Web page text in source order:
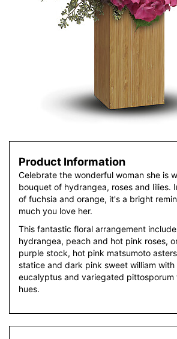
Product Information
Celebrate the wonderful woman she is
bouquet of hydrangea, roses and lilies.
of fuchsia and orange, it's a bright
much you love her.
This fantastic floral arrangement
hydrangea, peach and hot pink roses,
purple stock, hot pink matsumoto
statice and dark pink sweet william with
eucalyptus and variegated
hues.